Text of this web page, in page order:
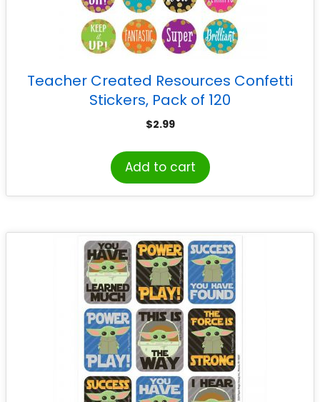
Teacher Created Resources Confetti
Stickers, Pack of 120
$2.99
Add to cart